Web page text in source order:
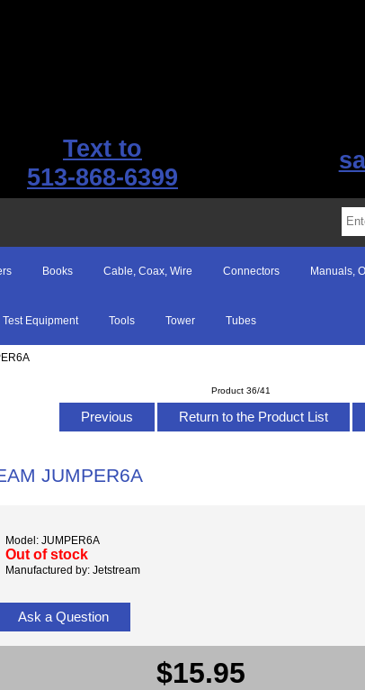
Text to
513-868-6399
Books Cable, Coax, Wire Connectors Manuals,
Test Equipment Tools Tower Tubes
Product 36/41
Previous Return to the Product List
JUMPER6A
Model: JUMPER6A
Out of stock
Manufactured by: Jetstream
Ask a Question
$15.95